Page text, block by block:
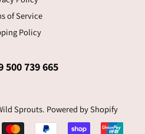
of Service
Policy
500 739 665
Sprouts. Powered by Shopify
Payment